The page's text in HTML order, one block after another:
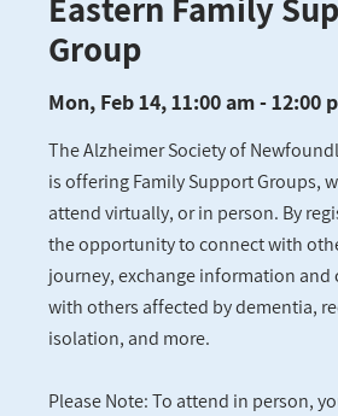
Eastern Family
Group
Mon, Feb 14, 11:00 am - 12:00
The Alzheimer Society of
is offering Family Support Groups,
attend virtually, or in person. By
the opportunity to connect with
journey, exchange information and
with others affected by dementia,
isolation, and more.
Please Note: To attend in person,